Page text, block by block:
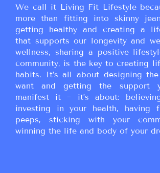
We call it Living Fit Lifestyle
more than fitting into skinny
getting healthy and creating a
that supports our longevity and
wellness, sharing a positive
community, is the key to creating
habits. It’s all about designing
want and getting the support
manifest it ~ it’s about:
investing in your health, having
peeps, sticking with your
winning the life and body of your